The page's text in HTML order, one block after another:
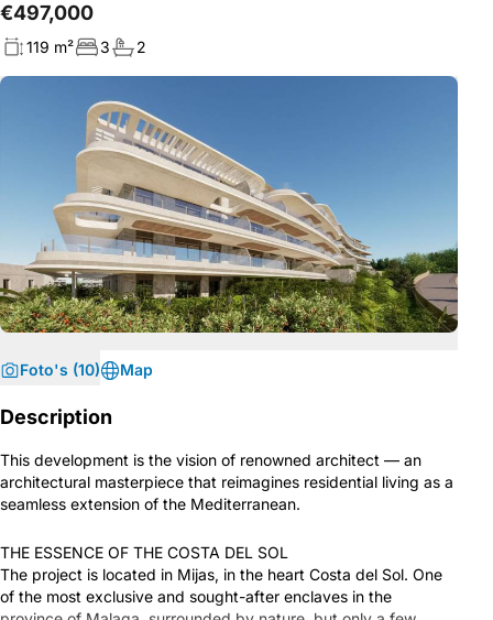
€497,000
119 m² 3 2
Foto's (10) Map
Description
This development is the vision of renowned architect — an
architectural masterpiece that reimagines residential living as a
seamless extension of the Mediterranean.
THE ESSENCE OF THE COSTA DEL SOL
The project is located in Mijas, in the heart Costa del Sol. One
of the most exclusive and sought-after enclaves in the